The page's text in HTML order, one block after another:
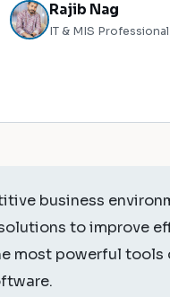
Rajib Nag
IT & MIS
business
to improve
most powerful